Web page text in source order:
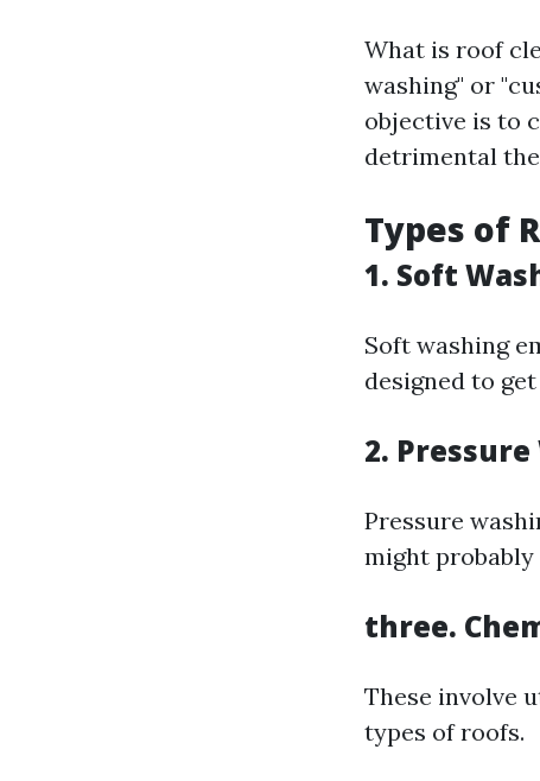
What is roof
washing" or
objective is to
detrimental
Types of
1. Soft
Soft washing
designed to
2.
Pressure
might
three.
These involve
types of roofs.